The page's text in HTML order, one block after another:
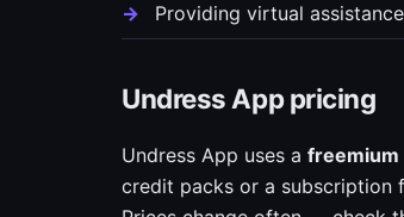
Providing virtual
Undress App pricing
Undress App uses a freemium
credit packs or a subscription